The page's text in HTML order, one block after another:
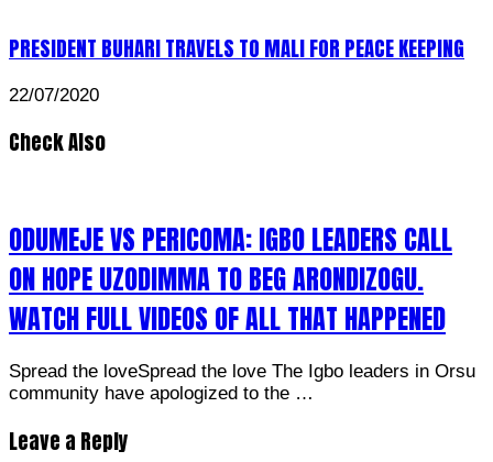
PRESIDENT BUHARI TRAVELS TO MALI FOR PEACE KEEPING
22/07/2020
Check Also
ODUMEJE VS PERICOMA: IGBO LEADERS CALL
ON HOPE UZODIMMA TO BEG ARONDIZOGU.
WATCH FULL VIDEOS OF ALL THAT HAPPENED
Spread the loveSpread the love The Igbo leaders in Orsu
community have apologized to the …
Leave a Reply